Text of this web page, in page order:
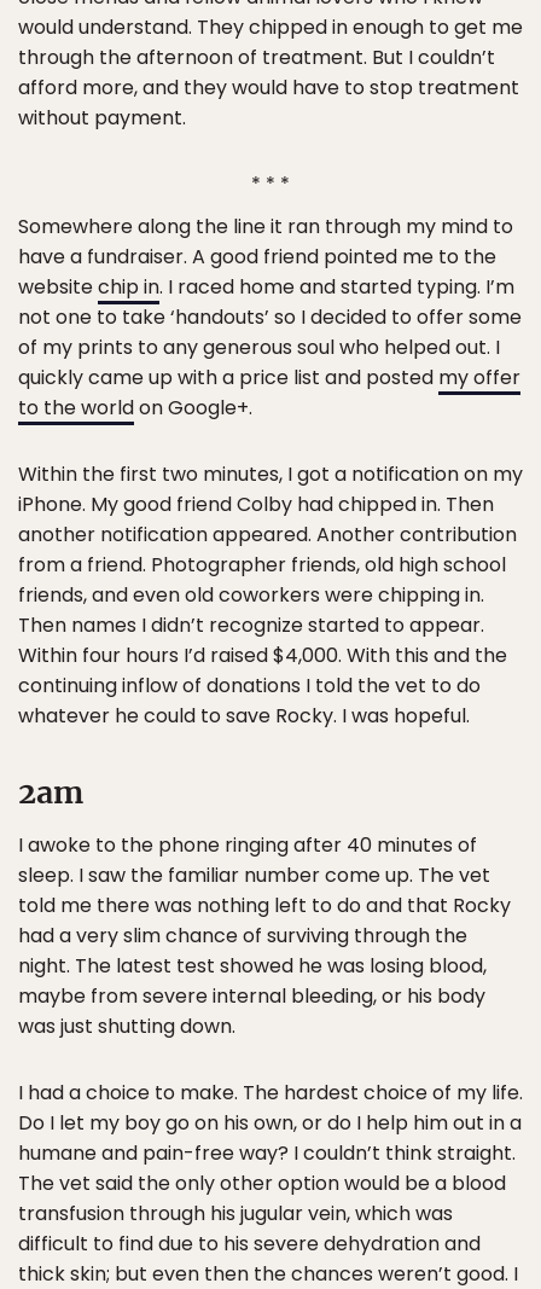
would understand. They chipped in enough to get me
through the afternoon of treatment. But I couldn’t
afford more, and they would have to stop treatment
without payment.
* * *
Somewhere along the line it ran through my mind to
have a fundraiser. A good friend pointed me to the
websitechip in. I raced home and started typing. I’m
not one to take ‘handouts’ so I decided to offer some
of my prints to any generous soul who helped out. I
quickly came up with a price list and posted my offer
to the worldon Google+.
Within the first two minutes, I got a notification on my
iPhone. My good friend Colby had chipped in. Then
another notification appeared. Another contribution
from a friend. Photographer friends, old high school
friends, and even old coworkers were chipping in.
Then names I didn’t recognize started to appear.
Within four hours I’d raised $4,000. With this and the
continuing inflow of donations I told the vet to do
whatever he could to save Rocky. I was hopeful.
2am
I awoke to the phone ringing after 40 minutes of
sleep. I saw the familiar number come up. The vet
told me there was nothing left to do and that Rocky
had a very slim chance of surviving through the
night. The latest test showed he was losing blood,
maybe from severe internal bleeding, or his body
was just shutting down.
I had a choice to make. The hardest choice of my life.
Do I let my boy go on his own, or do I help him out in a
humane and pain-free way? I couldn’t think straight.
The vet said the only other option would be a blood
transfusion through his jugular vein, which was
difficult to find due to his severe dehydration and
thick skin; but even then the chances weren’t good. I